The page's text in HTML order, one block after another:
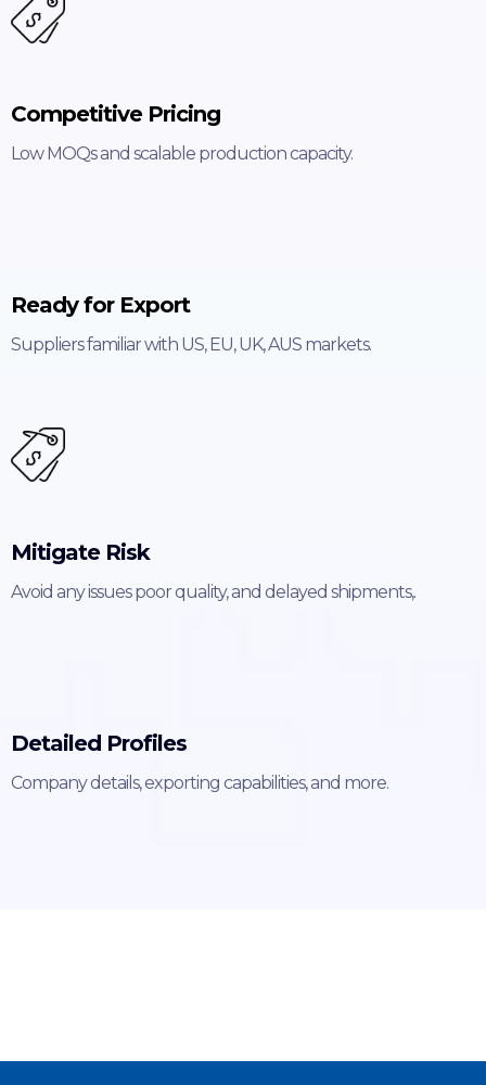
Competitive Pricing
Low MOQs and scalable production capacity.
Ready for Export
Suppliers familiar with US, EU, UK, AUS markets.
Mitigate Risk
Avoid any issues poor quality, and delayed shipments,.
Detailed Profiles
Company details, exporting capabilities, and more.